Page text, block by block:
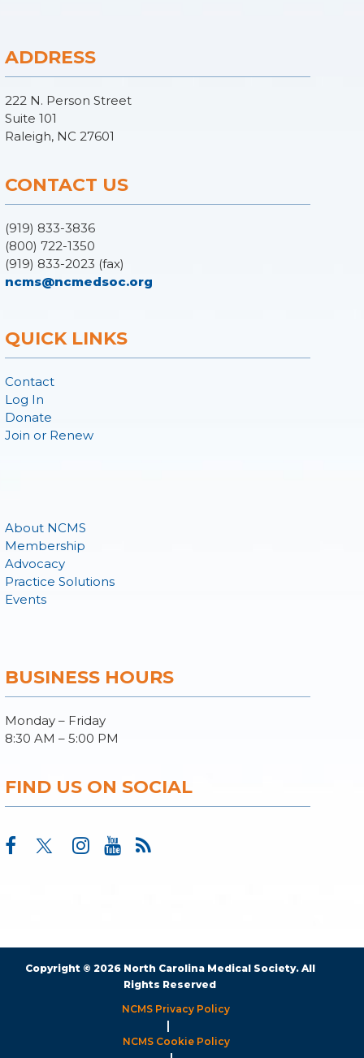
ADDRESS
222 N. Person Street
Suite 101
Raleigh, NC 27601
CONTACT US
(919) 833-3836
(800) 722-1350
(919) 833-2023 (fax)
ncms@ncmedsoc.org
QUICK LINKS
Contact
Log In
Donate
Join or Renew
About NCMS
Membership
Advocacy
Practice Solutions
Events
BUSINESS HOURS
Monday – Friday
8:30 AM – 5:00 PM
FIND US ON SOCIAL
Copyright © 2026 North Carolina Medical Society. All
Rights Reserved
NCMS Privacy Policy
|
NCMS Cookie Policy